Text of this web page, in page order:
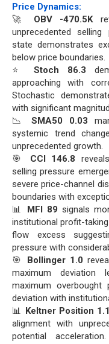
Price Dynamics:
🚀 OBV -470.5K
unprecedented
state demonstrates
below price boundaries.
⭐ Stoch 86.3
approaching with
Stochastic
with significant
📉SMA50 0.03
systemic trend
unprecedented growth.
🎯 CCI 146.8
selling pressure
severe price-channel
boundaries with
📊 MFI 89 signals
institutional profit-
flow excess
pressure with
🎯 Bollinger 1.0
maximum deviation
maximum overbought
deviation with
📊 Keltner Position
alignment with
potential